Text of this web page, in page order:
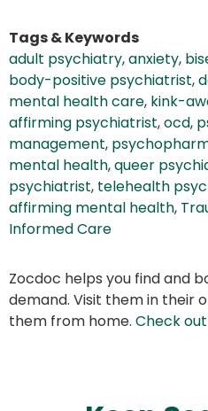
Tags & Keywords
adult psychiatry,anxiety,
body-positive psychiatrist,
mental health care, kink-
affirming psychiatrist,ocd,
management,
mental health,queer
psychiatrist, telehealth
affirming mental health,
Informed Care
Zocdoc helps you find and
demand. Visit them in their
them from home. Check